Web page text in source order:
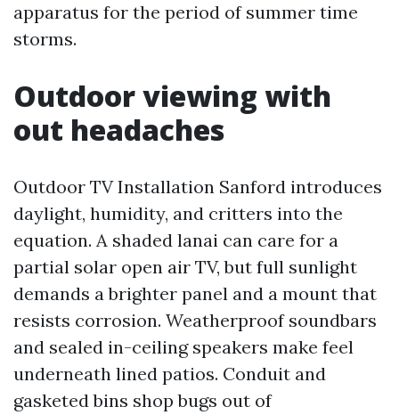
apparatus for the period of summer time
storms.
Outdoor viewing with
out headaches
Outdoor TV Installation Sanford introduces
daylight, humidity, and critters into the
equation. A shaded lanai can care for a
partial solar open air TV, but full sunlight
demands a brighter panel and a mount that
resists corrosion. Weatherproof soundbars
and sealed in-ceiling speakers make feel
underneath lined patios. Conduit and
gasketed bins shop bugs out of